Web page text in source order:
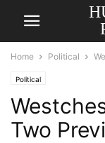
Home Political
Political
Two